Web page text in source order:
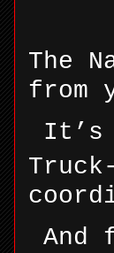
The
from
It’s
And